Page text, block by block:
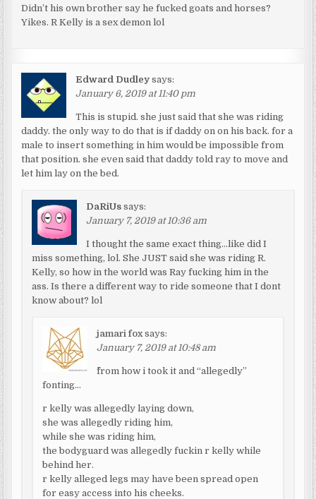
Didn’t his own brother say he fucked goats and horses?
Yikes. R Kelly is a sex demon lol
Edward Dudley says:
January 6, 2019 at 11:40 pm
This is stupid. she just said that she was riding
daddy. the only way to do that is if daddy on on his back. for a
male to insert something in him would be impossible from
that position. she even said that daddy told ray to move and
let him lay on the bed.
DaRiUs says:
January 7, 2019 at 10:36 am
I thought the same exact thing…like did I
miss something, lol. She JUST said she was riding R.
Kelly, so how in the world was Ray fucking him in the
ass. Is there a different way to ride someone that I dont
know about? lol
jamari fox says:
January 7, 2019 at 10:48 am
^from how i took it and “allegedly”
fonting…
r kelly was allegedly laying down,
she was allegedly riding him,
while she was riding him,
the bodyguard was allegedly fuckin r kelly while
behind her.
r kelly alleged legs may have been spread open
for easy access into his cheeks.